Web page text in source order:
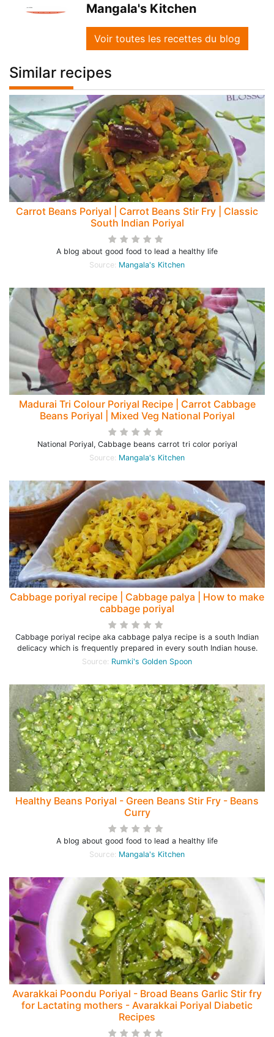
Mangala's Kitchen
Voir toutes les recettes du blog
Similar recipes
Carrot Beans Poriyal | Carrot Beans Stir Fry | Classic
South Indian Poriyal
A blog about good food to lead a healthy life
Source: Mangala's Kitchen
Madurai Tri Colour Poriyal Recipe | Carrot Cabbage
Beans Poriyal | Mixed Veg National Poriyal
National Poriyal, Cabbage beans carrot tri color poriyal
Source: Mangala's Kitchen
Cabbage poriyal recipe | Cabbage palya | How to make
cabbage poriyal
Cabbage poriyal recipe aka cabbage palya recipe is a south Indian
delicacy which is frequently prepared in every south Indian house.
Source: Rumki's Golden Spoon
Healthy Beans Poriyal - Green Beans Stir Fry - Beans
Curry
A blog about good food to lead a healthy life
Source: Mangala's Kitchen
Avarakkai Poondu Poriyal - Broad Beans Garlic Stir fry
for Lactating mothers - Avarakkai Poriyal Diabetic
Recipes